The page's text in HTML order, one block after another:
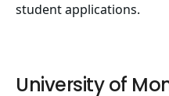
student applications.
University of